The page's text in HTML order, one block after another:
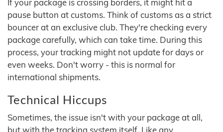
If your package is crossing borders, it might hit a
pause button at customs. Think of customs as a strict
bouncer at an exclusive club. They're checking every
package carefully, which can take time. During this
process, your tracking might not update for days or
even weeks. Don't worry - this is normal for
international shipments.
Technical Hiccups
Sometimes, the issue isn't with your package at all,